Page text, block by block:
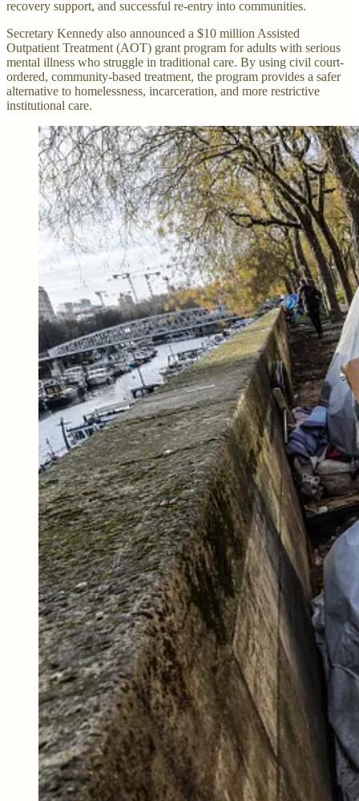
recovery support, and successful re-entry into communities.
Secretary Kennedy also announced a $10 million Assisted
Outpatient Treatment (AOT) grant program for adults with serious
mental illness who struggle in traditional care. By using civil court-
ordered, community-based treatment, the program provides a safer
alternative to homelessness, incarceration, and more restrictive
institutional care.